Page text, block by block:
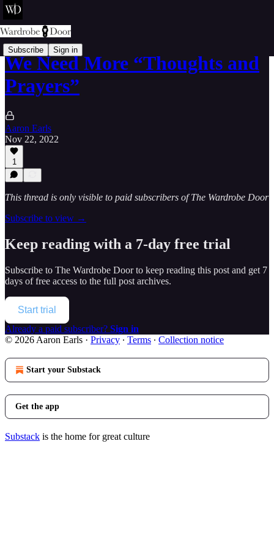
Subscribe Sign in
We Need More “Thoughts and
Prayers”
Aaron Earls
Nov 22, 2022
1
This thread is only visible to paid subscribers of The Wardrobe Door
Subscribe to view →
Keep reading with a 7-day free trial
Subscribe to The Wardrobe Doorto keep reading this post and get 7
days of free access to the full post archives.
Start trial
Already a paid subscriber? Sign in
© 2026 Aaron Earls · Privacy ∙ Terms ∙ Collection notice
Start your Substack
Get the app
Substack is the home for great culture